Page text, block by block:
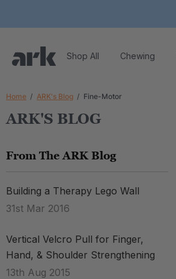
Shop All Chewing
Home ARK's Blog Fine-Motor
ARK'S BLOG
From The ARK Blog
Building a Therapy Lego Wall
31st Mar 2016
Vertical Velcro Pull for Finger,
Hand, & Shoulder Strengthening
13th Aug 2015